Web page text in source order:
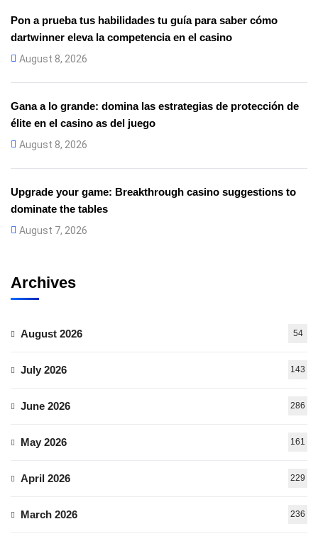
Pon a prueba tus habilidades tu guía para saber cómo
dartwinner eleva la competencia en el casino
August 8, 2026
Gana a lo grande: domina las estrategias de protección de
élite en el casino as del juego
August 8, 2026
Upgrade your game: Breakthrough casino suggestions to
dominate the tables
August 7, 2026
Archives
August 2026 54
July 2026 143
June 2026 286
May 2026 161
April 2026 229
March 2026 236